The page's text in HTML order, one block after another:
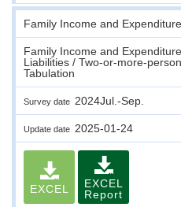
Family Income and
Family Income and
Liabilities / Two-or-more-
Tabulation
Survey date 2024Jul.-Sep.
Update date 2025-01-24
EXCEL
EXCEL
Report